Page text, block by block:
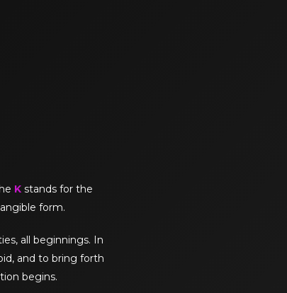
K stands for the
form.
all beginnings. In
and to bring forth
begins.